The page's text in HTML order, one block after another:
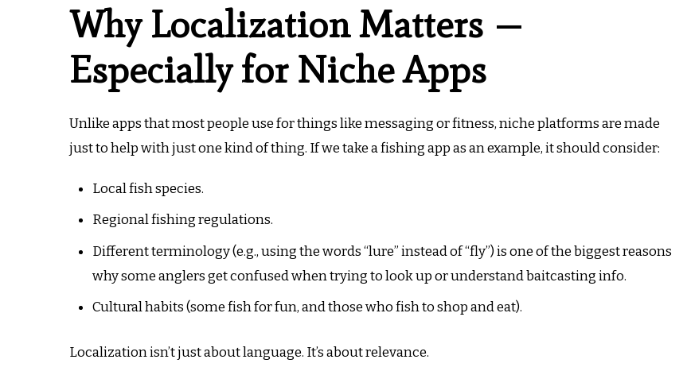
Why Localization Matters —
Especially for Niche Apps
Unlike apps that most people use for things like messaging or fitness, niche platforms are made
just to help with just one kind of thing. If we take a fishing app as an example, it should consider:
Local fish species.
Regional fishing regulations.
Different terminology (e.g., using the words “lure” instead of “fly”) is one of the biggest reasons
why some anglers get confused when trying to look up or understand baitcasting info.
Cultural habits (some fish for fun, and those who fish to shop and eat).
Localization isn’t just about language. It’s about relevance.